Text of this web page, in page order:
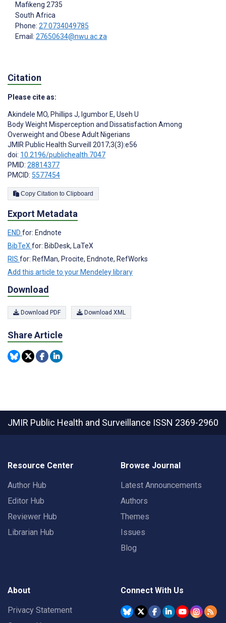
Mafikeng 2735
South Africa
Phone: 27 0734049785
Email: 27650634@nwu.ac.za
Citation
Please cite as:
Akindele MO, Phillips J, Igumbor E, Useh U
Body Weight Misperception and Dissatisfaction Among
Overweight and Obese Adult Nigerians
JMIR Public Health Surveill 2017;3(3):e56
doi: 10.2196/publichealth.7047
PMID: 28814377
PMCID: 5577454
Copy Citation to Clipboard
Export Metadata
END for: Endnote
BibTeXfor: BibDesk, LaTeX
RIS for: RefMan, Procite, Endnote, RefWorks
Add this article to your Mendeley library
Download
Download PDF Download XML
Share Article
JMIR Public Health and Surveillance ISSN 2369-2960
Resource Center
Author Hub
Editor Hub
Reviewer Hub
Librarian Hub
Browse Journal
Latest Announcements
Authors
Themes
Issues
Blog
About
Privacy Statement
Connect With Us